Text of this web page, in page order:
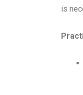
is